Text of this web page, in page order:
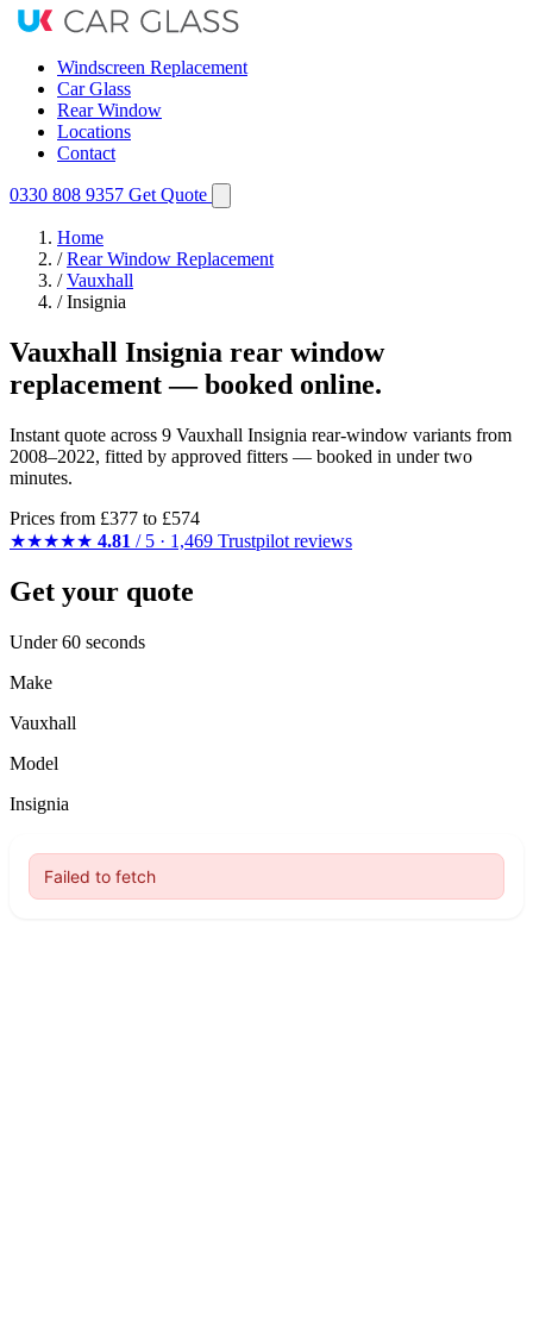
Windscreen Replacement
Car Glass
Rear Window
Locations
Contact
0330 808 9357 Get Quote
Home
/ Rear Window Replacement
/ Vauxhall
/ Insignia
Vauxhall Insignia rear window
replacement — booked online.
Instant quote across 9 Vauxhall Insignia rear-window variants from
2008–2022, fitted by approved fitters — booked in under two
minutes.
Prices from £377 to £574
★★★★★ 4.81 / 5 · 1,469 Trustpilot reviews
Get your quote
Under 60 seconds
Make
Vauxhall
Model
Insignia